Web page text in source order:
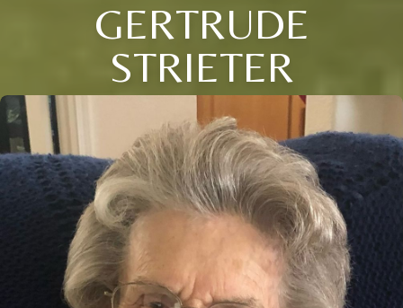
GERTRUDE
STRIETER